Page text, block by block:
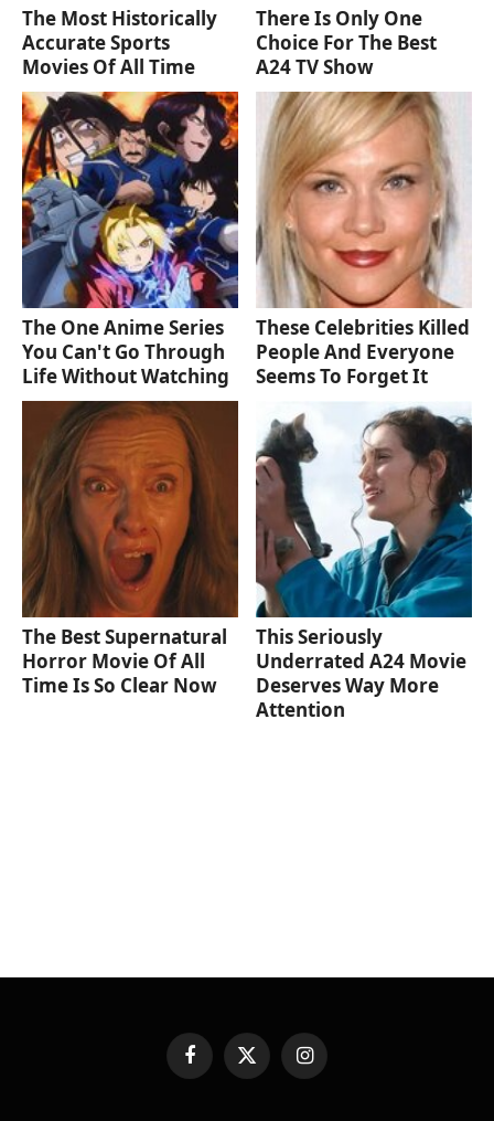
The Most Historically
Accurate Sports
Movies Of All Time
There Is Only One
Choice For The Best
A24 TV Show
The One Anime Series
You Can't Go Through
Life Without Watching
These Celebrities Killed
People And Everyone
Seems To Forget It
The Best Supernatural
Horror Movie Of All
Time Is So Clear Now
This Seriously
Underrated A24 Movie
Deserves Way More
Attention
FacebookX
Instagram